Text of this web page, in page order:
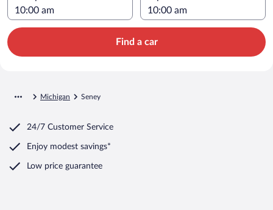
Find a car
Michigan Seney
24/7 Customer Service
Enjoy modest savings*
Low price guarantee